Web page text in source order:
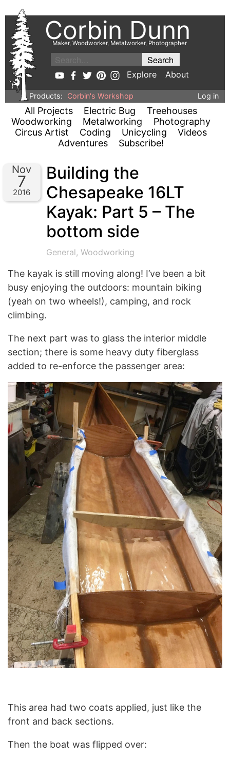
Corbin Dunn
Maker, Woodworker, Metalworker, Photographer
Explore About
Products: Corbin's Workshop Log in
All Projects Electric Bug
Treehouses
Woodworking
Metalworking
Photography
Circus Artist
Coding Unicycling
Videos
Adventures
Subscribe!
Nov
7
2016
Building the
Chesapeake 16LT
Kayak: Part 5 – The
bottom side
General,Woodworking
The kayak is still moving along! I’ve been a bit
busy enjoying the outdoors: mountain biking
(yeah on two wheels!), camping, and rock
climbing.
The next part was to glass the interior middle
section; there is some heavy duty fiberglass
added to re-enforce the passenger area:
This area had two coats applied, just like the
front and back sections.
Then the boat was flipped over: